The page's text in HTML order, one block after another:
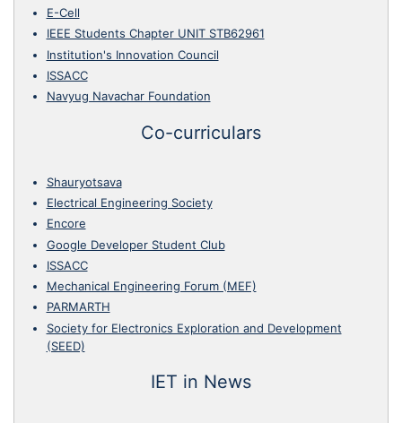
E-Cell
IEEE Students Chapter UNIT STB62961
Institution's Innovation Council
ISSACC
Navyug Navachar Foundation
Co-curriculars
Shauryotsava
Electrical Engineering Society
Encore
Google Developer Student Club
ISSACC
Mechanical Engineering Forum (MEF)
PARMARTH
Society for Electronics Exploration and Development
(SEED)
IET in News